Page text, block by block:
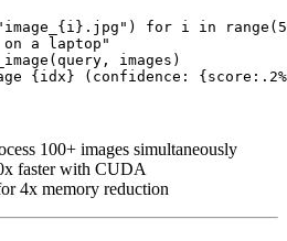
for i in
a laptop"
images)
100+ images simultaneously
faster with CUDA
4x memory reduction